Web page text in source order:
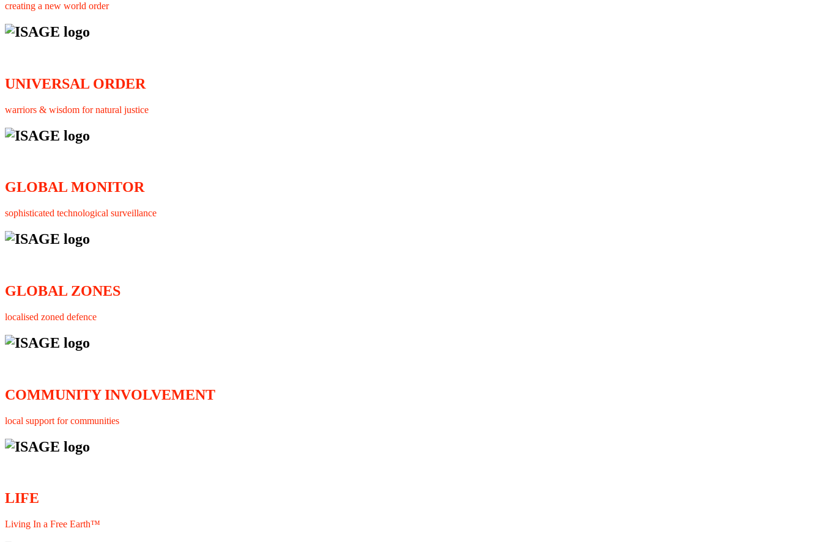
creating a new world order
UNIVERSAL ORDER
warriors & wisdom for natural justice
GLOBAL MONITOR
sophisticated technological surveillance
GLOBAL ZONES
localised zoned defence
COMMUNITY INVOLVEMENT
local support for communities
LIFE
Living In a Free Earth™